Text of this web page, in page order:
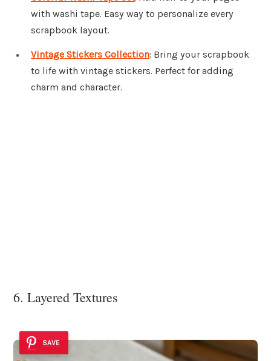
with washi tape. Easy way to personalize every
scrapbook layout.
Vintage Stickers Collection: Bring your scrapbook
to life with vintage stickers. Perfect for adding
charm and character.
6. Layered Textures
SAVE